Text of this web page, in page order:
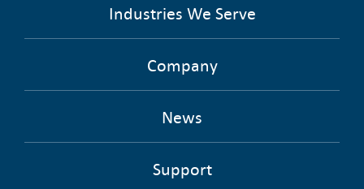
Industries We Serve
Company
News
Support